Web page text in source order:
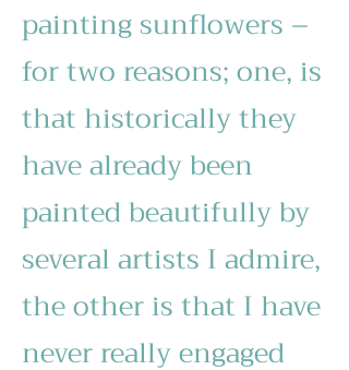
painting sunflowers –
for two reasons; one, is
that historically they
have already been
painted beautifully by
several artists I admire,
the other is that I have
never really engaged